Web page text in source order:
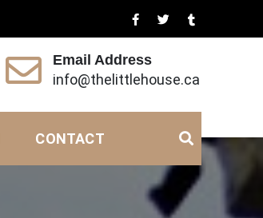
Email Address
info@thelittlehouse.ca
CONTACT